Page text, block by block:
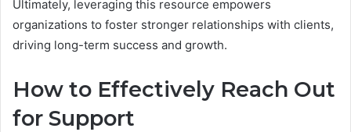
Ultimately, leveraging this resource empowers
organizations to foster stronger relationships with clients,
driving long-term success and growth.
How to Effectively Reach Out
for Support